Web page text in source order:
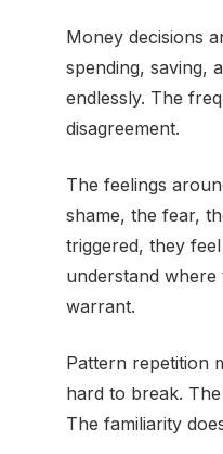
Money decisions
spending, saving,
endlessly. The
disagreement.
The feelings
shame, the fear,
triggered, they
understand
warrant.
Pattern repetition
hard to break.
The familiarity